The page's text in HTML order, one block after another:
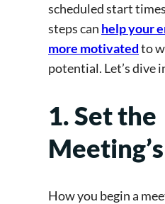
scheduled start
steps can help your
more motivatedto
potential. Let’s dive
1. Set the
How you begin a